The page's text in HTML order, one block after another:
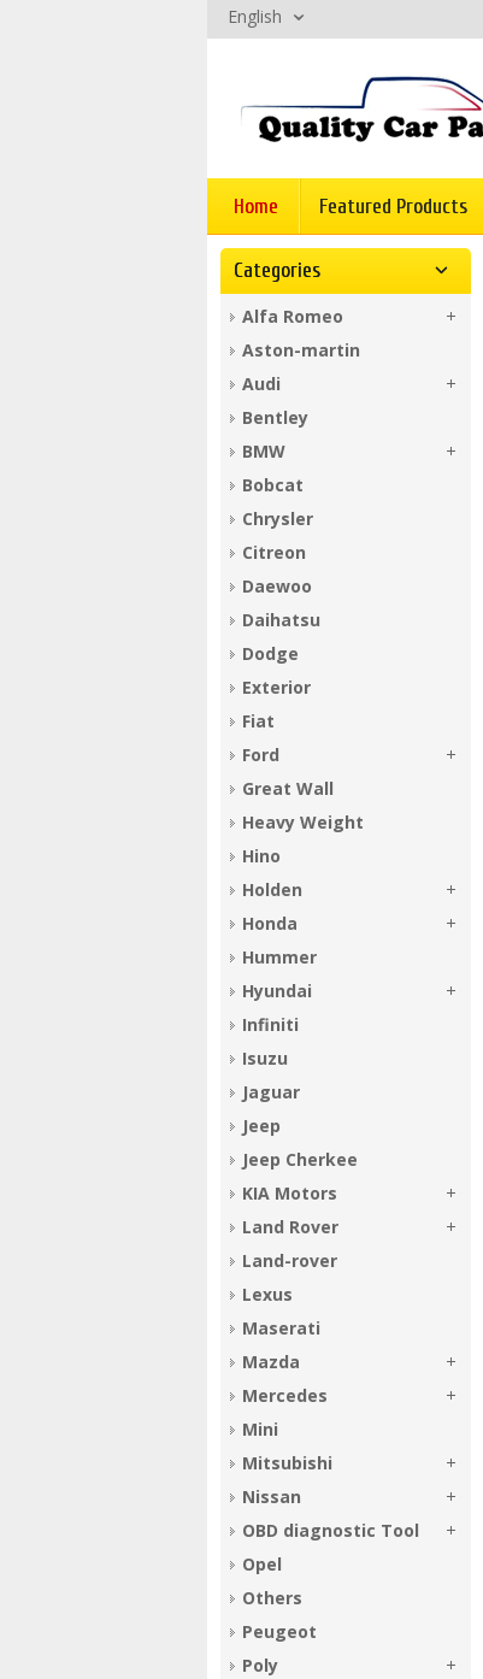
English
Home Featured Products
Categories
Alfa Romeo
Aston-martin
Audi
Bentley
BMW
Bobcat
Chrysler
Citreon
Daewoo
Daihatsu
Dodge
Exterior
Fiat
Ford
Great Wall
Heavy Weight
Hino
Holden
Honda
Hummer
Hyundai
Infiniti
Isuzu
Jaguar
Jeep
Jeep Cherkee
KIA Motors
Land Rover
Land-rover
Lexus
Maserati
Mazda
Mercedes
Mini
Mitsubishi
Nissan
OBD diagnostic Tool
Opel
Others
Peugeot
Poly